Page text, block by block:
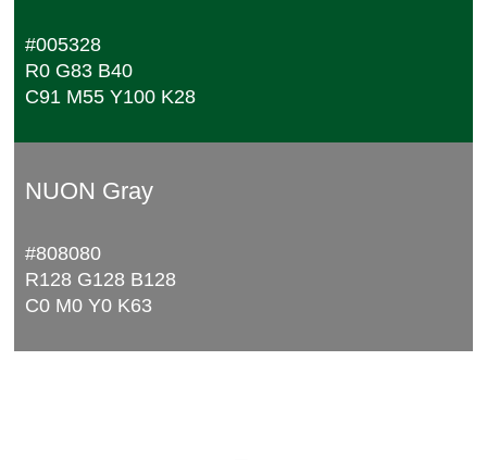
#005328
R0 G83 B40
C91 M55 Y100 K28
NUON Gray
#808080
R128 G128 B128
C0 M0 Y0 K63